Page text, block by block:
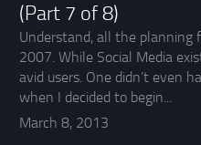
(Part 7 of 8)
Understand, all the planning
2007. While Social Media
avid users. One didn’t even
when I decided to begin...
March 8, 2013